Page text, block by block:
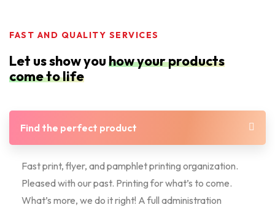
FAST AND QUALITY SERVICES
Let us show youhow your products
come to life
Find the perfect product
Fast print, flyer, and pamphlet printing organization.
Pleased with our past. Printing for what’s to come.
What’s more, we do it right! A full administration